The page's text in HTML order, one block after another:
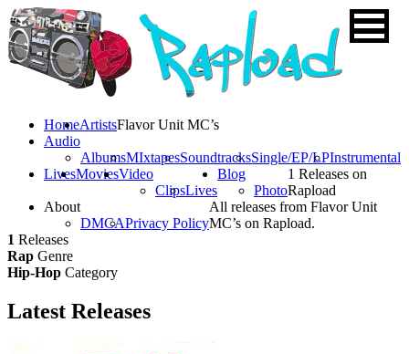
HomeArtists
Audio
AlbumsMIxtapesSoundtracksSingle/EP/LPInstrumental
LivesMoviesVideo
ClipsLives
Blog
Photo
About
DMCAPrivacy Policy
Flavor Unit MC’s
1 Releases on
Rapload
All releases from Flavor Unit
MC’s on Rapload.
1 Releases
Rap Genre
Hip-Hop Category
Latest Releases